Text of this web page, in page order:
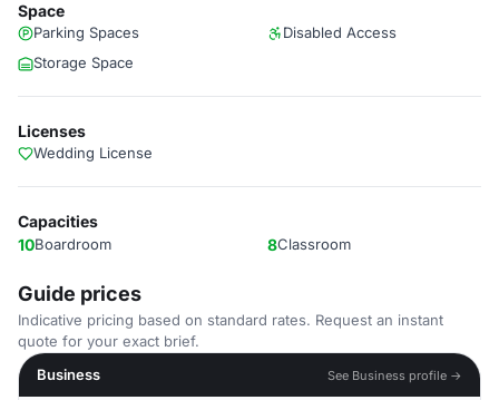
Space
Parking Spaces
Disabled Access
Storage Space
Licenses
Wedding License
Capacities
10Boardroom 8Classroom
Guide prices
Indicative pricing based on standard rates. Request an instant
quote for your exact brief.
Business
See Business profile →